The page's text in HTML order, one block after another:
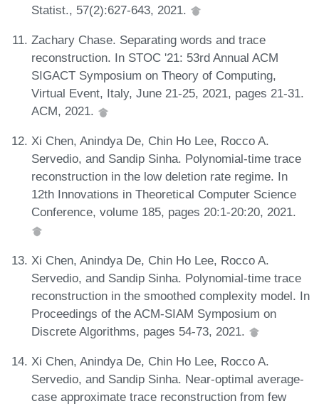
Statist., 57(2):627-643, 2021.
Zachary Chase. Separating words and trace
reconstruction. In STOC '21: 53rd Annual ACM
SIGACT Symposium on Theory of Computing,
Virtual Event, Italy, June 21-25, 2021, pages 21-31.
ACM, 2021.
Xi Chen, Anindya De, Chin Ho Lee, Rocco A.
Servedio, and Sandip Sinha. Polynomial-time trace
reconstruction in the low deletion rate regime. In
12th Innovations in Theoretical Computer Science
Conference, volume 185, pages 20:1-20:20, 2021.
Xi Chen, Anindya De, Chin Ho Lee, Rocco A.
Servedio, and Sandip Sinha. Polynomial-time trace
reconstruction in the smoothed complexity model. In
Proceedings of the ACM-SIAM Symposium on
Discrete Algorithms, pages 54-73, 2021.
Xi Chen, Anindya De, Chin Ho Lee, Rocco A.
Servedio, and Sandip Sinha. Near-optimal average-
case approximate trace reconstruction from few